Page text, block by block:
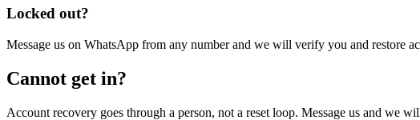
Locked out?
Message us on WhatsApp from any number and we will verify you and restore
Cannot get in?
Account recovery goes through a person, not a reset loop. Message us and we